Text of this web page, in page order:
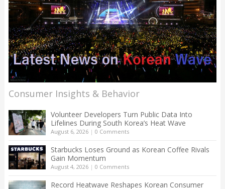
Consumer Insights & Behavior
Volunteer Developers Turn Public Data Into
Lifelines During South Korea’s Heat Wave
August 6, 2026| 0 Comments
Starbucks Loses Ground as Korean Coffee Rivals
Gain Momentum
August 4, 2026| 0 Comments
Record Heatwave Reshapes Korean Consumer